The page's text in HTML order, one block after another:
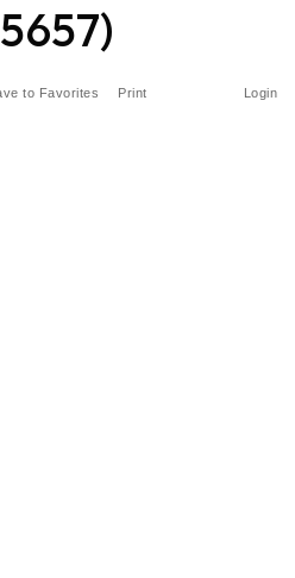
Login
to Favorites
Print